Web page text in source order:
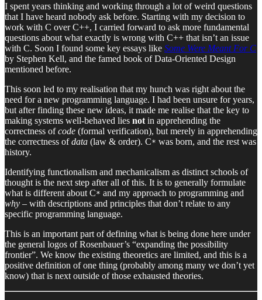
I spent years thinking and working through a lot of weird questions
that I have heard nobody ask before. Starting with my decision to
work with C over C++, I carried forward to ask more fundamental
questions about what exactly is wrong with C++ that isn’t an issue
with C. Soon I found some key essays like Some Were Meant For C
by Stephen Kell, and the famed book of Data-Oriented Design
mentioned before.
This soon led to my realisation that my hunch was right about the
need for a new programming language. I had been unsure for years,
but after finding these new ideas, it made me realise that the key to
making systems well-behaved lies not in apprehending the
correctness ofcode (formal verification), but merely in apprehending
the correctness ofdata (law & order). C* was born, and the rest was
history.
Identifying functionalism and mechanicalism as distinct schools of
thought is the next step after all of this. It is to generally formulate
what is different about C* and my approach to programming and
why – with descriptions and principles that don’t relate to any
specific programming language.
This is an important part of defining what is being done here under
the general logos of Rosenbauer’s “expanding the possibility
frontier”. We know the existing theoretics are limited, and this is a
positive definition of one thing (probably among many we don’t yet
know) that is next outside of those exhausted theories.